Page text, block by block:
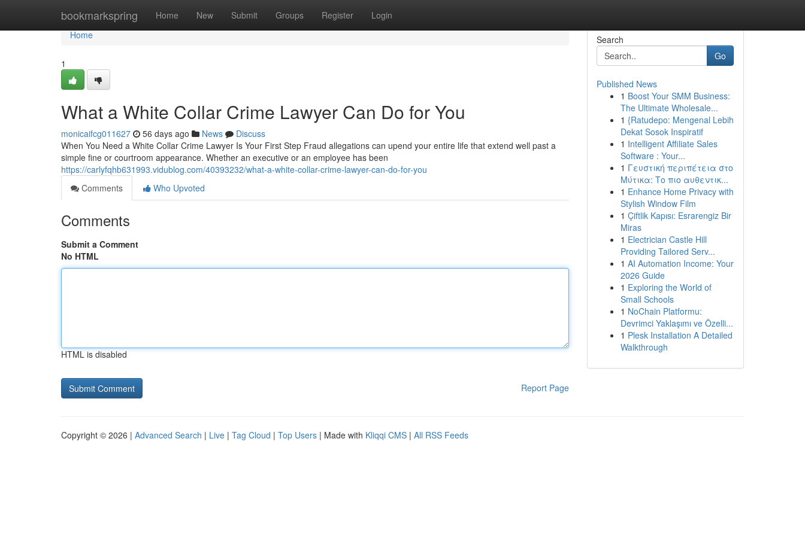
bookmarkspring Home New Submit Groups Register Login
Home
Home
1
What a White Collar Crime Lawyer Can Do for You
monicaifcg011627 56 days ago News
Discuss
When You Need a White Collar Crime Lawyer Is Your First Step Fraud allegations can upend your entire life that extend well past a
simple fine or courtroom appearance. Whether an executive or an employee has been
https://carlyfqhb631993.vidublog.com/40393232/what-a-white-collar-crime-lawyer-can-do-for-you
Comments
Who Upvoted
Comments
Submit a Comment
No HTML
HTML is disabled
Report Page
Search
Go
Published News
1 Boost Your SMM Business:
The Ultimate Wholesale...
1 {Ratudepo: Mengenal Lebih
Dekat Sosok Inspiratif
1 Intelligent Affiliate Sales
Software : Your...
1 Γευστική περιπέτεια στο
Μύτικα: Το πιο αυθεντικ...
1 Enhance Home Privacy with
Stylish Window Film
1 Çiftlik Kapısı: Esrarengiz Bir
Miras
1 Electrician Castle Hill
Providing Tailored Serv...
1 AI Automation Income: Your
2026 Guide
1 Exploring the World of
Small Schools
1 NoChain Platformu:
Devrimci Yaklaşımı ve Özelli...
1 Plesk Installation A Detailed
Walkthrough
Copyright © 2026 | Advanced Search | Live | Tag Cloud | Top Users | Made with Kliqqi CMS | All RSS Feeds